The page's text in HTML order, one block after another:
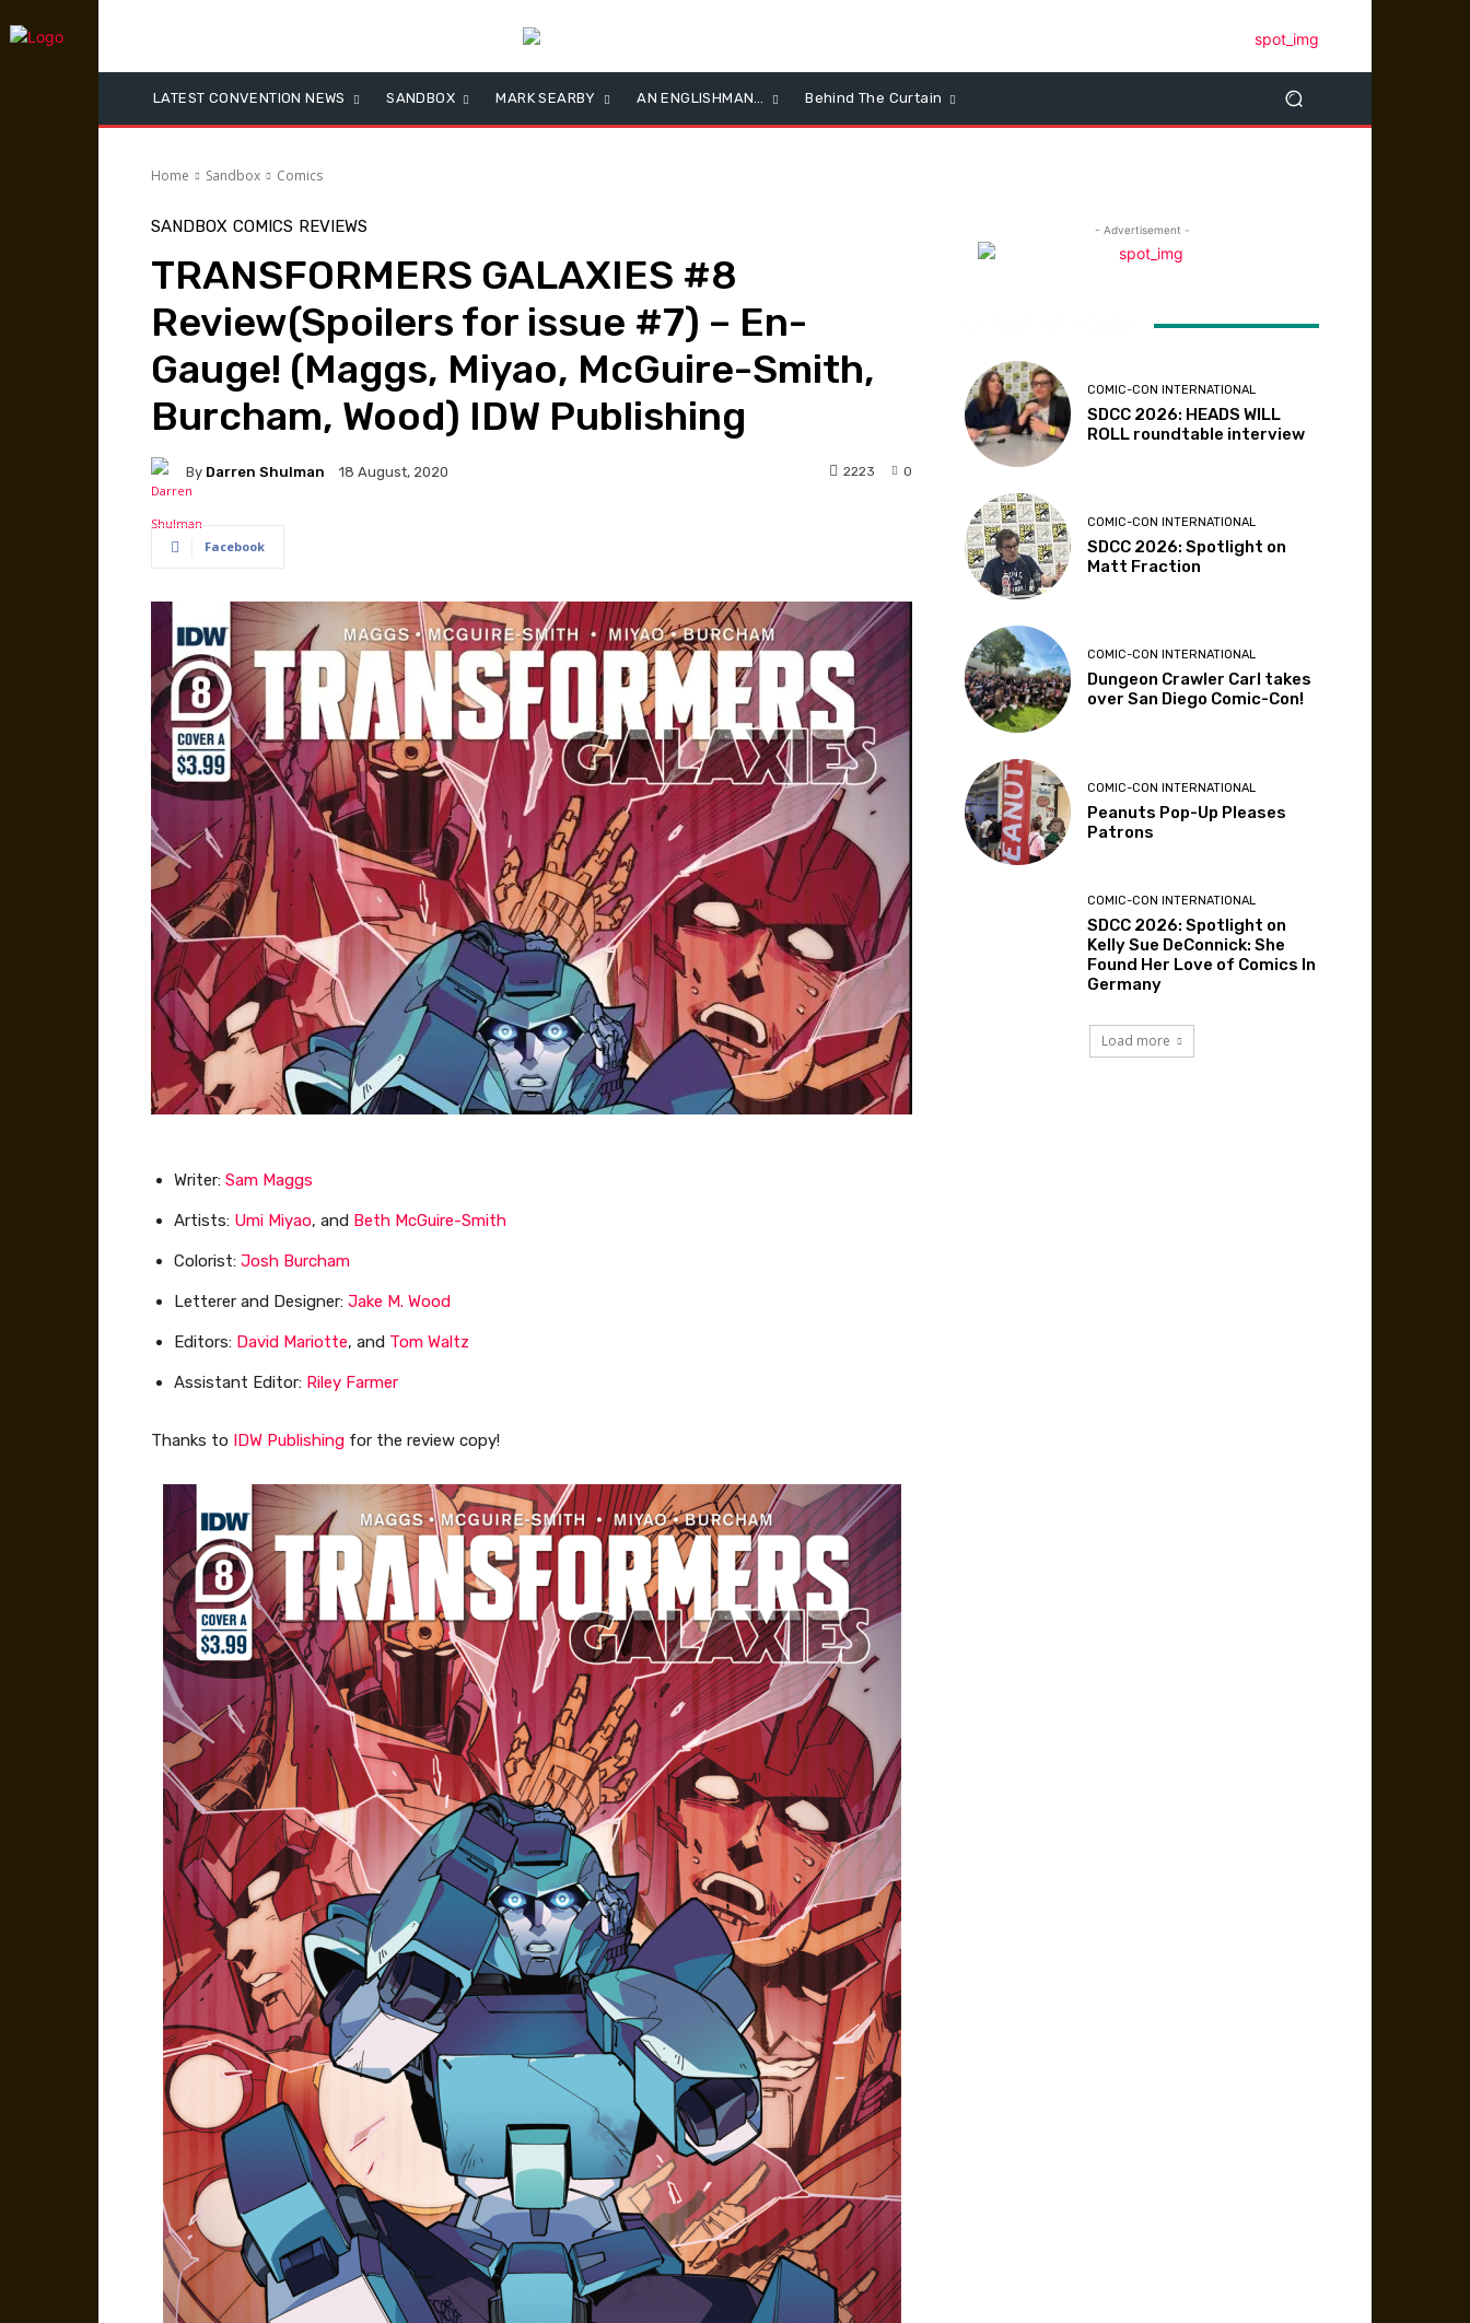
LATEST CONVENTION NEWS SANDBOX MARK SEARBY AN ENGLISHMAN… Behind The Curtain
Home Sandbox Comics
SANDBOX COMICS REVIEWS
TRANSFORMERS GALAXIES #8
Review(Spoilers for issue #7) – En-
Gauge! (Maggs, Miyao, McGuire-Smith,
Burcham, Wood) IDW Publishing
By Darren Shulman 18 August, 2020 0
2223
Facebook
Writer: Sam Maggs
Artists: Umi Miyao, and Beth McGuire-Smith
Colorist: Josh Burcham
Letterer and Designer: Jake M. Wood
Editors: David Mariotte, and Tom Waltz
Assistant Editor: Riley Farmer
Thanks to IDW Publishing for the review copy!
- Advertisement -
COMIC-CON INTERNATIONAL
SDCC 2026: HEADS WILL
ROLL roundtable interview
COMIC-CON INTERNATIONAL
SDCC 2026: Spotlight on
Matt Fraction
COMIC-CON INTERNATIONAL
Dungeon Crawler Carl takes
over San Diego Comic-Con!
COMIC-CON INTERNATIONAL
Peanuts Pop-Up Pleases
Patrons
COMIC-CON INTERNATIONAL
SDCC 2026: Spotlight on
Kelly Sue DeConnick: She
Found Her Love of Comics In
Germany
Load more